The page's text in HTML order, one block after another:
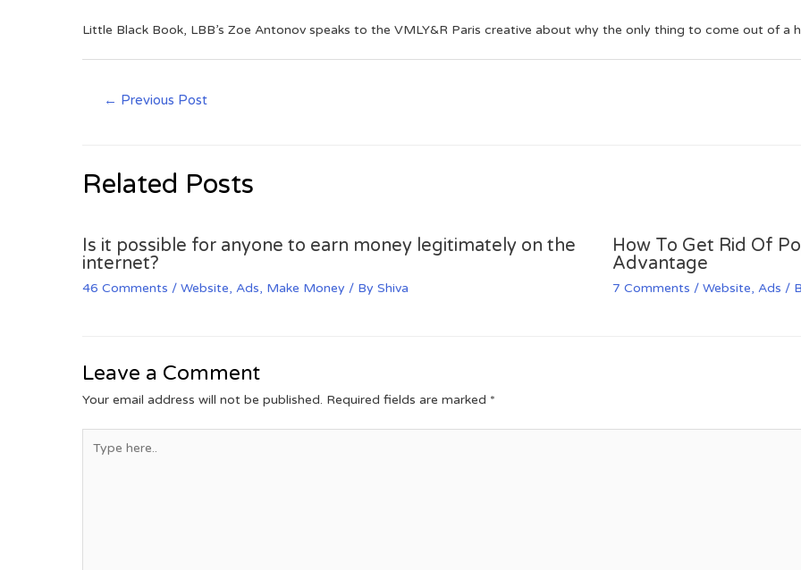
Little Black Book, LBB’s Zoe Antonov speaks to the VMLY&R Paris creative about why the only thing to come out of
← Previous Post
Related Posts
Is it possible for anyone to earn money legitimately on the
internet?
46 Comments / Website, Ads, Make Money / By Shiva
How To Get Rid Of
Advantage
7 Comments / Website, Ads /
Leave a Comment
Your email address will not be published. Required fields are marked *